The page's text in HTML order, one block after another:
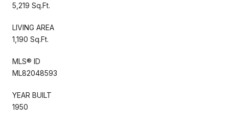
5,219 Sq.Ft.
LIVING AREA
1,190 Sq.Ft.
MLS® ID
ML82048593
YEAR BUILT
1950